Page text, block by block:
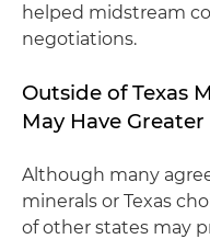
helped midstream
negotiations.
Outside of Texas
May Have
Although many
minerals or Texas
of other states may